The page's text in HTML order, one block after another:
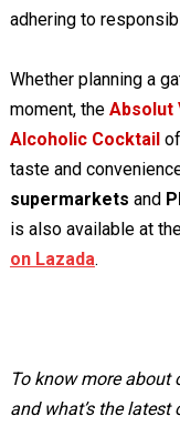
adhering to
Whether planning a
moment, the Absolut
Alcoholic Cocktail
taste and
supermarkets and
is also available at
on Lazada.
To know more about
and what’s the latest